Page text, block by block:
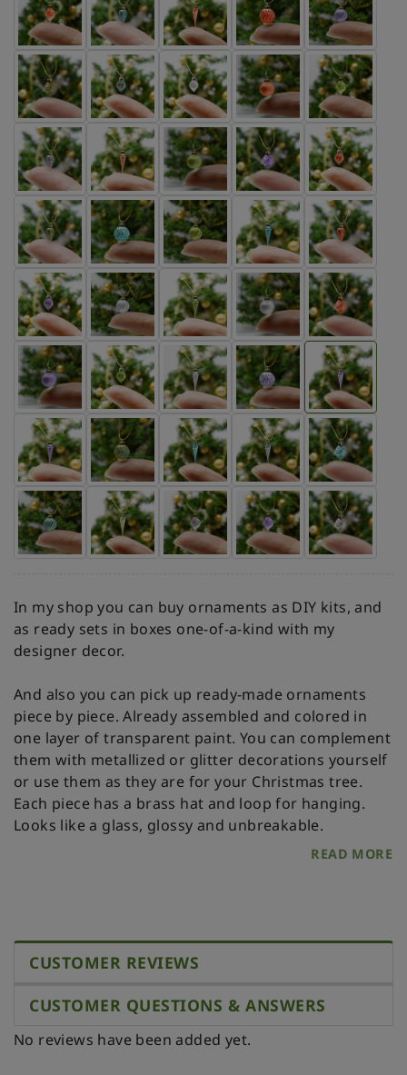
In my shop you can buy ornaments as DIY kits, and
as ready sets in boxes one-of-a-kind with my
designer decor.
And also you can pick up ready-made ornaments
piece by piece. Already assembled and colored in
one layer of transparent paint. You can complement
them with metallized or glitter decorations yourself
or use them as they are for your Christmas tree.
Each piece has a brass hat and loop for hanging.
Looks like a glass, glossy and unbreakable.
READ MORE
CUSTOMER REVIEWS
CUSTOMER QUESTIONS & ANSWERS
No reviews have been added yet.